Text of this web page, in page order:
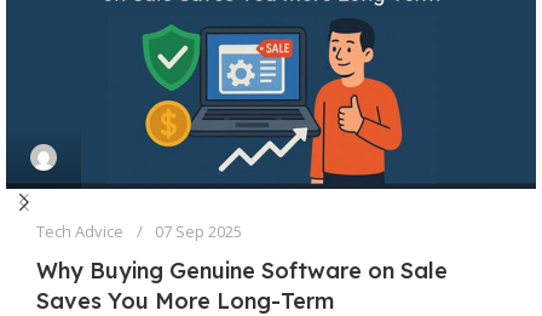
Tech Advice 07 Sep 2025
Why Buying Genuine Software on Sale
Saves You More Long-Term